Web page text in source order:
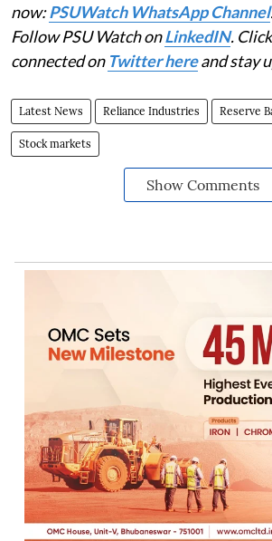
now:PSUWatch WhatsApp Channel
Follow PSU Watch onLinkedIN.
connected on Twitter hereand stay
Latest News Reliance Industries Reserve
Stock markets
Show Comments